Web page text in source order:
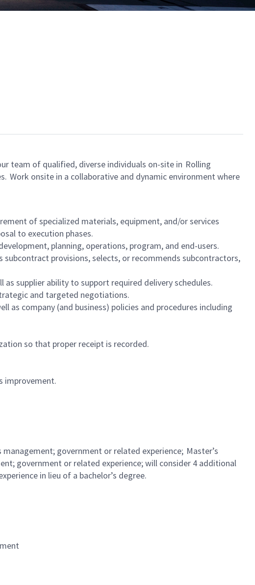
team of qualified, diverse individuals on-site in Rolling
onsite in a collaborative and dynamic environment where
of specialized materials, equipment, and/or services
to execution phases.
planning, operations, program, and end-users.
subcontract provisions, selects, or recommends subcontractors,
supplier ability to support required delivery schedules.
and targeted negotiations.
as company (and business) policies and procedures including
so that proper receipt is recorded.
improvement.
government or related experience; Master’s
government or related experience; will consider 4 additional
in lieu of a bachelor’s degree.